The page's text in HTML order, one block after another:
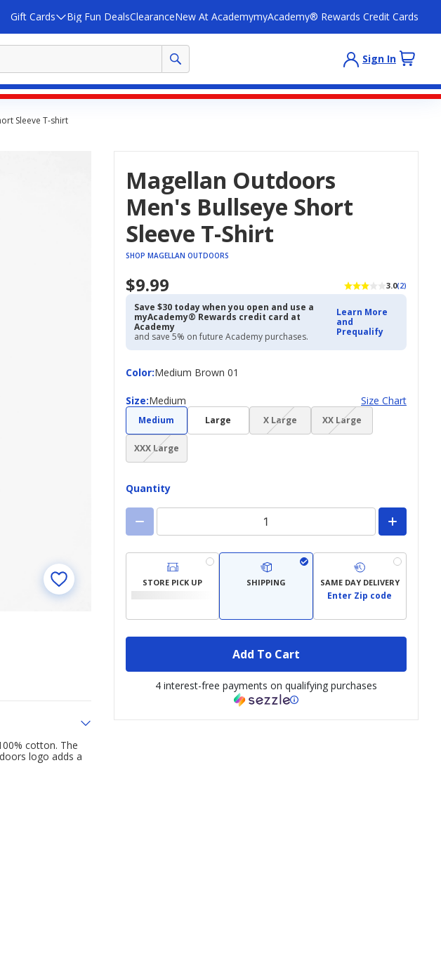
Gift Cards Big Fun DealsClearanceNew At AcademymyAcademy® Rewards Credit Cards
Sign In
Sleeve T-shirt
Magellan Outdoors
Men's Bullseye Short
Sleeve T-Shirt
SHOP MAGELLAN OUTDOORS
$9.99 3.0(2)
Save $30 today when you open and use a
myAcademy® Rewards credit card at
Academy
and save 5% on future Academy purchases.
Learn More
and
Prequalify
Color:
ColorMedium Brown 01
Size:
Size Medium Size Chart
Medium Large X Large(choice
not
XX Large
(choice
not
XXX Large
(choice
not
Quantity
STORE PICK UP SHIPPING SAME DAY DELIVERY
Enter Zip code
Add To Cart
4 interest-free payments on qualifying purchases
cotton. The
logo adds a